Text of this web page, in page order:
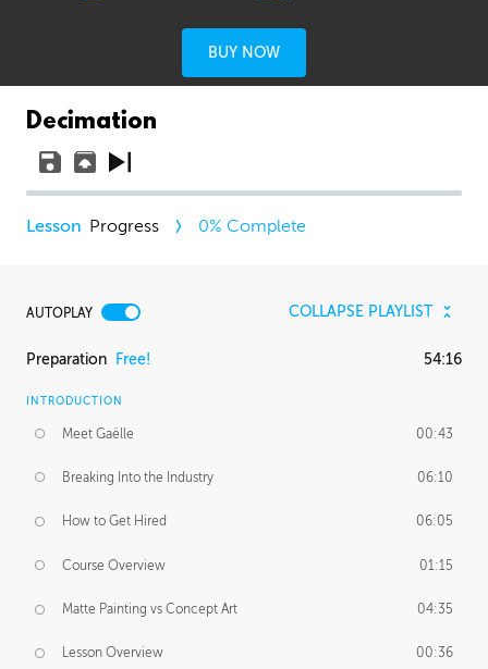
BUY NOW
Decimation
Progress 0% Complete
AUTOPLAY COLLAPSE PLAYLIST
Preparation Free! 54:16
INTRODUCTION
Meet Gaëlle 00:43
Breaking Into the Industry 06:10
How to Get Hired 06:05
Course Overview 01:15
Matte Painting vs Concept Art 04:35
Lesson Overview 00:36